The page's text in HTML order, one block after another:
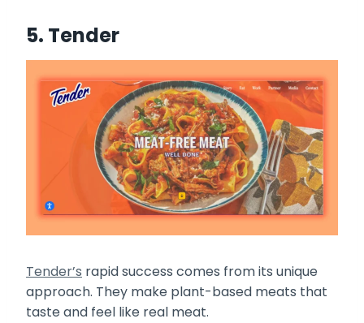
5. Tender
Tender’s rapid success comes from its unique
approach. They make plant-based meats that
taste and feel like real meat.